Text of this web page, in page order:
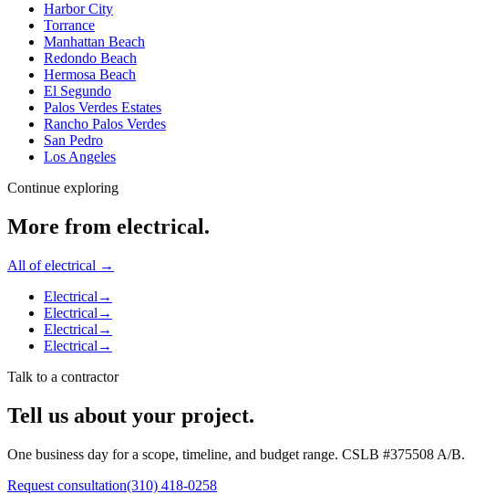
Harbor City
Torrance
Manhattan Beach
Redondo Beach
Hermosa Beach
El Segundo
Palos Verdes Estates
Rancho Palos Verdes
San Pedro
Los Angeles
Continue exploring
More from electrical.
All ofelectrical →
Electrical →
Electrical →
Electrical →
Electrical →
Talk to a contractor
Tell us about your project.
One business day for a scope, timeline, and budget range. CSLB #375508 A/B.
Request consultation(310) 418-0258